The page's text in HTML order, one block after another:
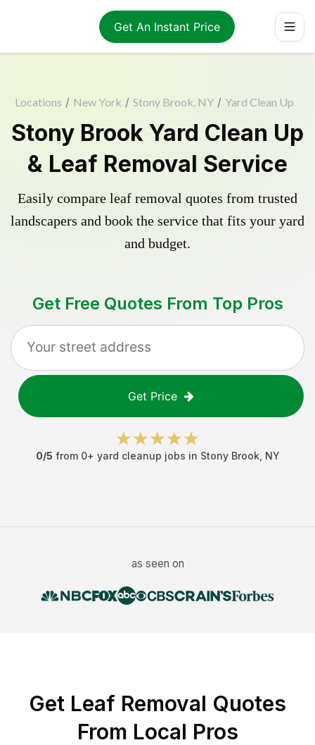
Get An Instant Price
Locations / New York / Stony Brook, NY / Yard Clean Up
Stony Brook Yard Clean Up
& Leaf Removal Service
Easily compare leaf removal quotes from trusted
landscapers and book the service that fits your yard
and budget.
Get Free Quotes From Top Pros
Get Price
0/5 from 0+ yard cleanup jobs in Stony Brook NY
as seen on
Get Leaf Removal Quotes
From Local Pros